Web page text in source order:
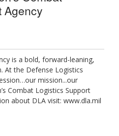
Agency
is a bold, forward-leaning,
At the Defense Logistics
mission...our
Combat Logistics Support
about DLA visit: www.dla.mil